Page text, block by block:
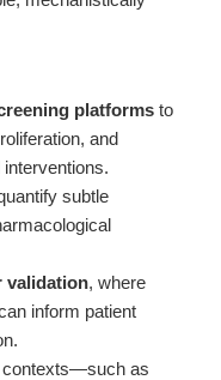
platforms to
and
subtle
validation, where
inform patient
contexts—such as